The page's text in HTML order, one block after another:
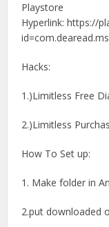
Playstore
Hyperlink: https://
Hacks:
1.)Limitless Free
2.)Limitless
How To Set up:
1. Make folder in
2.put downloaded